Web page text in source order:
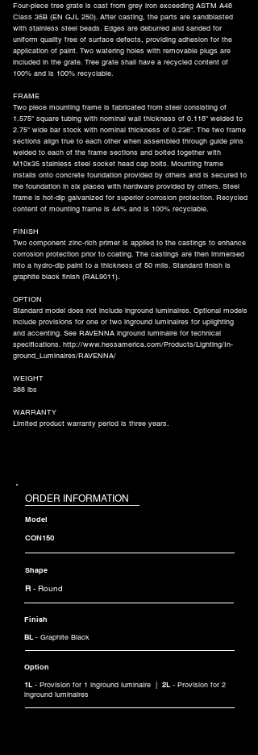
Four-piece tree grate is cast from grey iron exceeding ASTM A48
Class 35B (EN GJL 250). After casting, the parts are sandblasted
with stainless steel beads. Edges are deburred and sanded for
uniform quality free of surface defects, providing adhesion for the
application of paint. Two watering holes with removable plugs are
included in the grate. Tree grate shall have a recycled content of
100% and is 100% recyclable.
FRAME
Two piece mounting frame is fabricated from steel consisting of
1.575" square tubing with nominal wall thickness of 0.118" welded to
2.75" wide bar stock with nominal thickness of 0.236". The two frame
sections align true to each other when assembled through guide pins
welded to each of the frame sections and bolted together with
M10x35 stainless steel socket head cap bolts. Mounting frame
installs onto concrete foundation provided by others and is secured to
the foundation in six places with hardware provided by others. Steel
frame is hot-dip galvanized for superior corrosion protection. Recycled
content of mounting frame is 44% and is 100% recyclable.
FINISH
Two component zinc-rich primer is applied to the castings to enhance
corrosion protection prior to coating. The castings are then immersed
into a hydro-dip paint to a thickness of 50 mils. Standard finish is
graphite black finish (RAL9011).
OPTION
Standard model does not include inground luminaires. Optional models
include provisions for one or two inground luminaires for uplighting
and accenting. See RAVENNA inground luminaire for technical
specifications. http://www.hessamerica.com/Products/Lighting/In-
ground_Luminaires/RAVENNA/
WEIGHT
388 lbs
WARRANTY
Limited product warranty period is three years.
ORDER INFORMATION
Model
CON150
Shape
R- Round
Finish
BL- Graphite Black
Option
1L- Provision for 1 inground luminaire | 2L- Provision for 2
inground luminaires